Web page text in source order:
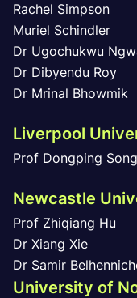
Rachel Simpson
Muriel Schindler
Dr Ugochukwu
Dr Dibyendu Roy
Dr Mrinal Bhowmik
Liverpool
Prof Dongping Song
Newcastle
Prof Zhiqiang Hu
Dr Xiang Xie
Dr Samir
University of